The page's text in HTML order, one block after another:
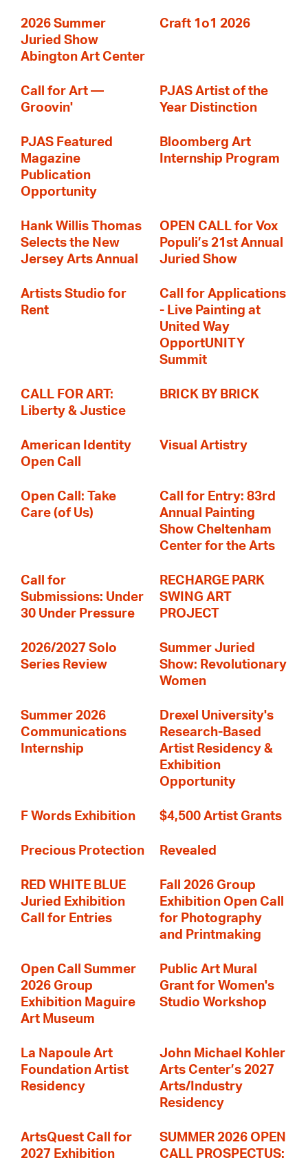
2026 Summer
Juried Show
Abington Art Center
Craft 1o1 2026
Call for Art —
Groovin'
PJAS Artist of the
Year Distinction
PJAS Featured
Magazine
Publication
Opportunity
Bloomberg Art
Internship Program
Hank Willis Thomas
Selects the New
Jersey Arts Annual
OPEN CALL for Vox
Populi’s 21st Annual
Juried Show
Artists Studio for
Rent
Call for Applications
- Live Painting at
United Way
OpportUNITY
Summit
CALL FOR ART:
Liberty & Justice
BRICK BY BRICK
American Identity
Open Call
Visual Artistry
Open Call: Take
Care (of Us)
Call for Entry: 83rd
Annual Painting
Show Cheltenham
Center for the Arts
Call for
Submissions: Under
30 Under Pressure
RECHARGE PARK
SWING ART
PROJECT
2026/2027 Solo
Series Review
Summer Juried
Show: Revolutionary
Women
Summer 2026
Communications
Internship
Drexel University's
Research-Based
Artist Residency &
Exhibition
Opportunity
F Words Exhibition $4,500 Artist Grants
Precious Protection Revealed
RED WHITE BLUE
Juried Exhibition
Call for Entries
Fall 2026 Group
Exhibition Open Call
for Photography
and Printmaking
Open Call Summer
2026 Group
Exhibition Maguire
Art Museum
Public Art Mural
Grant for Women's
Studio Workshop
La Napoule Art
Foundation Artist
Residency
John Michael Kohler
Arts Center’s 2027
Arts/Industry
Residency
ArtsQuest Call for
2027 Exhibition
SUMMER 2026 OPEN
CALL PROSPECTUS: